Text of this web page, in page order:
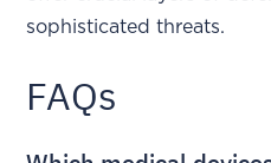
sophisticated threats.
FAQs